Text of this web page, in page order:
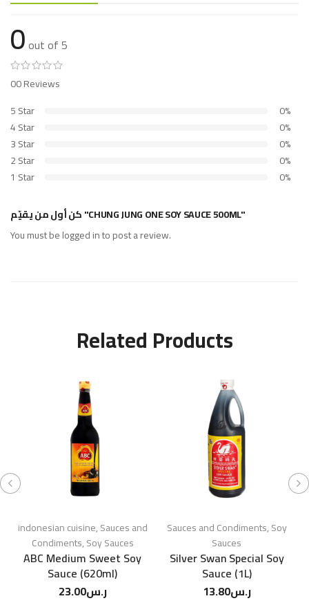
0out of 5
00 Reviews
5 Star
0%
4 Star
0%
3 Star
0%
2 Star
0%
1 Star
0%
كن أول من يقيّم "CHUNG JUNG ONE SOY SAUCE 500ML"
You must belogged into post a review.
Related Products
indonesian cuisine,Sauces and
Condiments,Soy Sauces
ABC Medium Sweet Soy
Sauce (620ml)
ر.س23.00
Sauces and Condiments,Soy
Sauces
Silver Swan Special Soy
Sauce (1L)
ر.س13.80